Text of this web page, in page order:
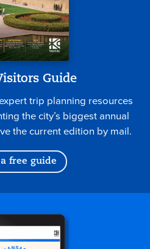
Guide
trip planning resources
the city’s biggest annual
the current edition by mail.
free guide